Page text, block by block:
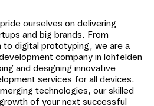
ourselves on delivering
and big brands. From
digital prototyping, we are a
company in lohfelden
and designing innovative
services for all devices.
technologies, our skilled
of your next successful